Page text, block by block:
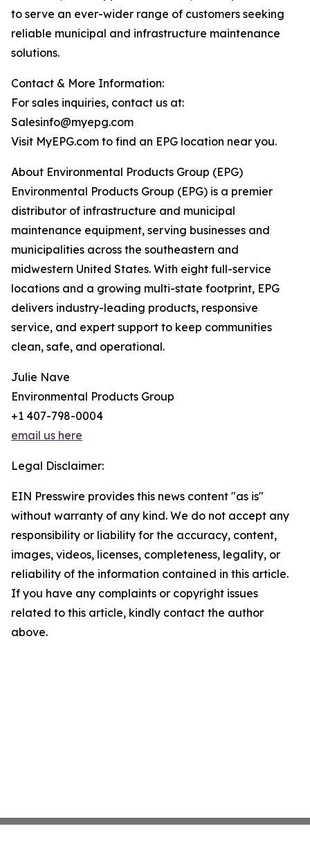
to serve an ever-wider range of customers seeking
reliable municipal and infrastructure maintenance
solutions.
Contact & More Information:
For sales inquiries, contact us at:
Salesinfo@myepg.com
Visit MyEPG.com to find an EPG location near you.
About Environmental Products Group (EPG)
Environmental Products Group (EPG) is a premier
distributor of infrastructure and municipal
maintenance equipment, serving businesses and
municipalities across the southeastern and
midwestern United States. With eight full-service
locations and a growing multi-state footprint, EPG
delivers industry-leading products, responsive
service, and expert support to keep communities
clean, safe, and operational.
Julie Nave
Environmental Products Group
+1 407-798-0004
email us here
Legal Disclaimer:
EIN Presswire provides this news content "as is"
without warranty of any kind. We do not accept any
responsibility or liability for the accuracy, content,
images, videos, licenses, completeness, legality, or
reliability of the information contained in this article.
If you have any complaints or copyright issues
related to this article, kindly contact the author
above.